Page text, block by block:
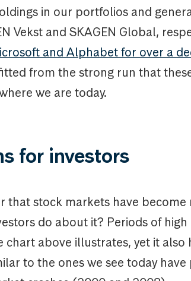
in our portfolios and
Vekst and SKAGEN Global,
and Alphabet for over a
from the strong run that
we are today.
for investors
that stock markets have
do about it? Periods of
chart above illustrates, yet it also
to the ones we see today